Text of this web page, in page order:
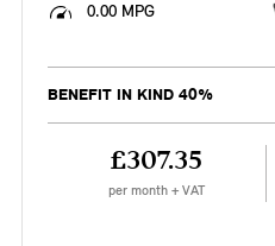
0.00 MPG
BENEFIT IN KIND 40%
£307.35
per month + VAT